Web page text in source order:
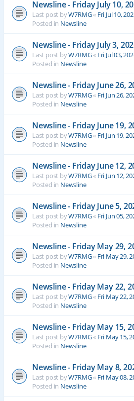
Newsline - Friday July 10,
Last post byW7RMG« Fri Jul 10,
Posted in Newsline
Newsline - Friday July 3,
Last post byW7RMG« Fri Jul 03,
Posted in Newsline
Newsline - Friday June 26,
Last post byW7RMG« Fri Jun 26,
Posted in Newsline
Newsline - Friday June 19,
Last post byW7RMG« Fri Jun 19,
Posted in Newsline
Newsline - Friday June 12,
Last post byW7RMG« Fri Jun 12,
Posted in Newsline
Newsline - Friday June 5,
Last post byW7RMG« Fri Jun 05,
Posted in Newsline
Newsline - Friday May 29,
Last post byW7RMG« Fri May 29,
Posted in Newsline
Newsline - Friday May 22,
Last post byW7RMG« Fri May 22,
Posted in Newsline
Newsline - Friday May 15,
Last post byW7RMG« Fri May 15,
Posted in Newsline
Newsline - Friday May 8,
Last post byW7RMG« Fri May 08,
Posted in Newsline